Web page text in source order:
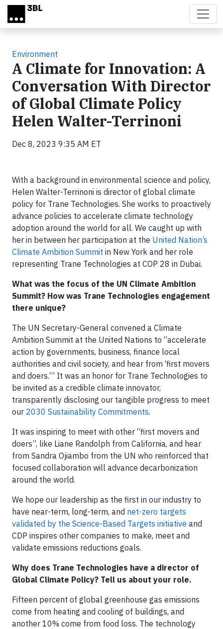
Skip to main content
Environment
A Climate for Innovation: A
Conversation With Director
of Global Climate Policy
Helen Walter-Terrinoni
Dec 8, 2023 9:35 AM ET
With a background in environmental science and policy,
Helen Walter-Terrinoni is director of global climate
policy for Trane Technologies. She works to proactively
advance policies to accelerate climate technology
adoption around the world for all. We caught up with
her in between her participation at the United Nation’s
Climate Ambition Summit in New York and her role
representing Trane Technologies at COP 28 in Dubai.
What was the focus of the UN Climate Ambition
Summit? How was Trane Technologies engagement
there unique?
The UN Secretary-General convened a Climate
Ambition Summit at the United Nations to “accelerate
action by governments, business, finance local
authorities and civil society, and hear from ‘first movers
and doers.’” It was an honor for Trane Technologies to
be invited as a credible climate innovator,
transparently disclosing our tangible progress to meet
our 2030 Sustainability Commitments.
It was inspiring to meet with other “first movers and
doers”, like Liane Randolph from California, and hear
from Sandra Ojiambo from the UN who reinforced that
focused collaboration will advance decarbonization
around the world.
We hope our leadership as the first in our industry to
have near-term, long-term, and net-zero targets
validated by the Science-Based Targets initiative and
CDP inspires other companies to make, meet and
validate emissions reductions goals.
Why does Trane Technologies have a director of
Global Climate Policy? Tell us about your role.
Fifteen percent of global greenhouse gas emissions
come from heating and cooling of buildings, and
another 10% come from food loss. The technology